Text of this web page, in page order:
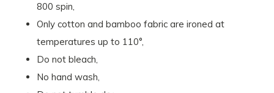
800 spin,
Only cotton and bamboo fabric are ironed at
temperatures up to 110°,
Do not bleach,
No hand wash,